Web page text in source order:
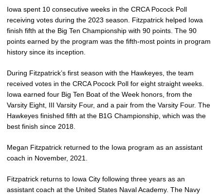
Iowa spent 10 consecutive weeks in the CRCA Pocock Poll
receiving votes during the 2023 season. Fitzpatrick helped Iowa
finish fifth at the Big Ten Championship with 90 points. The 90
points earned by the program was the fifth-most points in program
history since its inception.
During Fitzpatrick’s first season with the Hawkeyes, the team
received votes in the CRCA Pocock Poll for eight straight weeks.
Iowa earned four Big Ten Boat of the Week honors, from the
Varsity Eight, III Varsity Four, and a pair from the Varsity Four. The
Hawkeyes finished fifth at the B1G Championship, which was the
best finish since 2018.
Megan Fitzpatrick returned to the Iowa program as an assistant
coach in November, 2021.
Fitzpatrick returns to Iowa City following three years as an
assistant coach at the United States Naval Academy. The Navy